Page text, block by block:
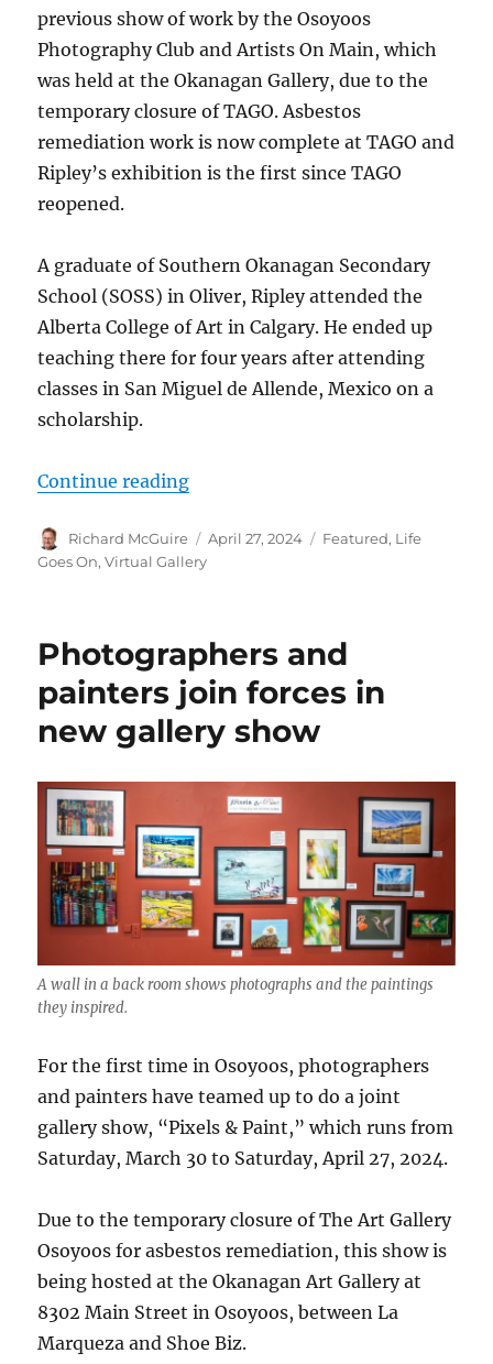
previous show of work by the Osoyoos
Photography Club and Artists On Main, which
was held at the Okanagan Gallery, due to the
temporary closure of TAGO. Asbestos
remediation work is now complete at TAGO and
Ripley’s exhibition is the first since TAGO
reopened.
A graduate of Southern Okanagan Secondary
School (SOSS) in Oliver, Ripley attended the
Alberta College of Art in Calgary. He ended up
teaching there for four years after attending
classes in San Miguel de Allende, Mexico on a
scholarship.
Continue reading“Gary Ripley shows large
Author
Richard McGuire
Posted
April 27, 2024 Categories
Featured, Life
Goes On,Virtual Gallery
Photographers and
painters join forces in
new gallery show
A wall in a back room shows photographs and the paintings
they inspired.
For the first time in Osoyoos, photographers
and painters have teamed up to do a joint
gallery show, “Pixels & Paint,” which runs from
Saturday, March 30 to Saturday, April 27, 2024.
Due to the temporary closure of The Art Gallery
Osoyoos for asbestos remediation, this show is
being hosted at the Okanagan Art Gallery at
8302 Main Street in Osoyoos, between La
Marqueza and Shoe Biz.